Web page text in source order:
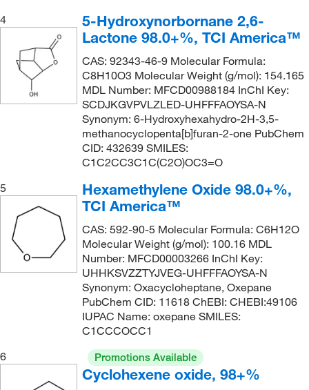
4
5-Hydroxynorbornane 2,6-
Lactone 98.0+%, TCI America™
CAS: 92343-46-9 Molecular Formula:
C8H10O3 Molecular Weight (g/mol): 154.165
MDL Number: MFCD00988184 InChI Key:
SCDJKGVPVLZLED-UHFFFAOYSA-N
Synonym: 6-Hydroxyhexahydro-2H-3,5-
methanocyclopenta[b]furan-2-one PubChem
CID: 432639 SMILES:
C1C2CC3C1C(C2O)OC3=O
5
Hexamethylene Oxide 98.0+%,
TCI America™
CAS: 592-90-5 Molecular Formula: C6H12O
Molecular Weight (g/mol): 100.16 MDL
Number: MFCD00003266 InChI Key:
UHHKSVZZTYJVEG-UHFFFAOYSA-N
Synonym: Oxacycloheptane, Oxepane
PubChem CID: 11618 ChEBI: CHEBI:49106
IUPAC Name: oxepane SMILES:
C1CCCOCC1
6
Promotions Available
Cyclohexene oxide, 98+%